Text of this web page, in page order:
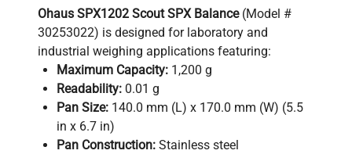
Ohaus SPX1202 Scout SPX Balance(Model #
30253022) is designed for laboratory and
industrial weighing applications featuring:
Maximum Capacity: 1,200 g
Readability: 0.01 g
Pan Size: 140.0 mm (L) x 170.0 mm (W) (5.5
in x 6.7 in)
Pan Construction: Stainless steel